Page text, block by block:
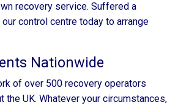
recovery service. Suffered a
control centre today to arrange
Nationwide
of over 500 recovery operators
the UK. Whatever your circumstances,